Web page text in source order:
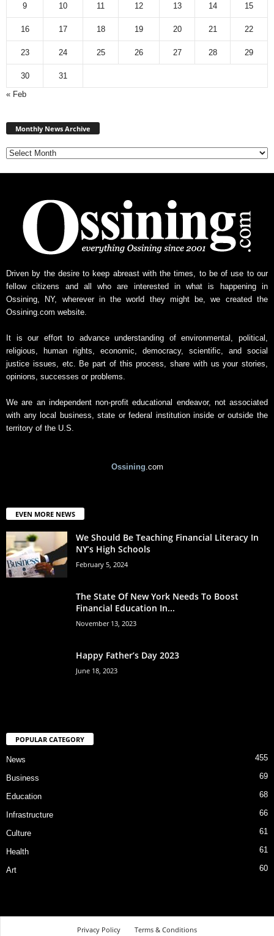
9 10 11 12 13 14 15
16 17 18 19 20 21 22
23 24 25 26 27 28 29
30
31
« Feb
Monthly News Archive
Driven by the desire to keep abreast with the times, to be of use to our
fellow citizens and all who are interested in what is happening in
Ossining, NY, wherever in the world they might be, we created the
Ossining.com website.
It is our effort to advance understanding of environmental, political,
religious, human rights, economic, democracy, scientific, and social
justice issues, etc. Be part of this process, share with us your stories,
opinions, successes or problems.
We are an independent non-profit educational endeavor, not associated
with any local business, state or federal institution inside or outside the
territory of the U.S.
Ossining .com
EVEN MORE NEWS
We Should Be Teaching Financial Literacy In
NY’s High Schools
February 5, 2024
The State Of New York Needs To Boost
Financial Education In...
November 13, 2023
Happy Father’s Day 2023
June 18, 2023
POPULAR CATEGORY
News 455
Business 69
Education 68
Infrastructure 66
Culture 61
Health 61
Art 60
Privacy Policy Terms & Conditions